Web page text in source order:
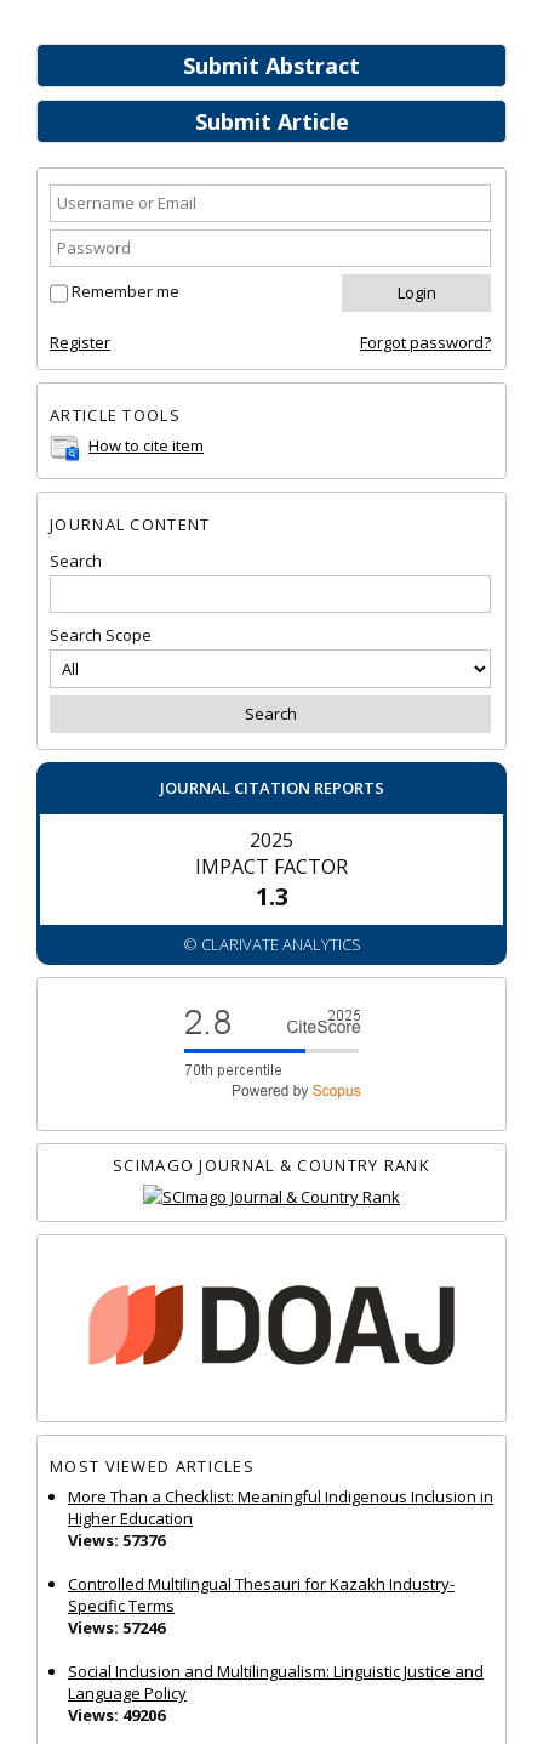
Submit Abstract
Submit Article
Remember me
Register Forgot password?
ARTICLE TOOLS
How to cite item
JOURNAL CONTENT
Search
Search Scope
JOURNAL CITATION REPORTS
2025
IMPACT FACTOR
1.3
© CLARIVATE ANALYTICS
SCIMAGO JOURNAL & COUNTRY RANK
MOST VIEWED ARTICLES
More Than a Checklist: Meaningful Indigenous Inclusion in
Higher Education
Views: 57376
Controlled Multilingual Thesauri for Kazakh Industry-
Specific Terms
Views: 57246
Social Inclusion and Multilingualism: Linguistic Justice and
Language Policy
Views: 49206